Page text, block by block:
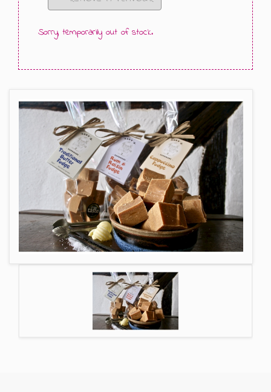
GIFT MESSAGE GREETING CARDS
Sorry, temporarily out of stock.